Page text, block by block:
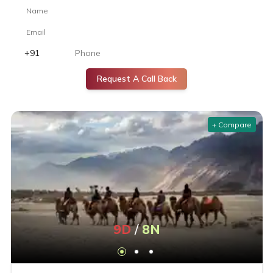
Do you provide budget-friendly Ladakh honeymoon
packages?
highlights such as serene lakes, monasteries, and private
excursions suited for couples. These options are especially
What are the best value Ladakh tour packages for solo
travelers?
Our best value Ladakh tour packages for solo travelers offer
safety, group activities, and comfortable accommodation with
flexible itineraries.
How to Book the Best Ladakh Tour Packages from India
Trusted Travel Agencies and Online Platforms
Request A Call Back
+ Compare
9D/ 8N